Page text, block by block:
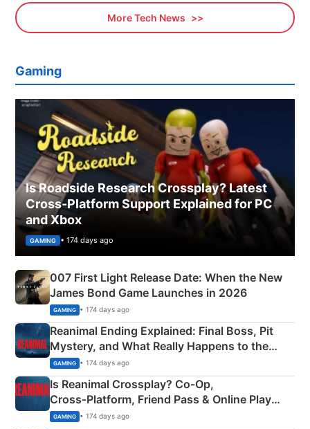
More Tech News
Gaming
Is Roadside Research Crossplay? Latest
Cross-Platform Support Explained for PC
and Xbox
GAMING • 174 days ago
007 First Light Release Date: When the New
James Bond Game Launches in 2026
GAMING • 174 days ago
Reanimal Ending Explained: Final Boss, Pit
Mystery, and What Really Happens to the
Siblings
GAMING • 174 days ago
Is Reanimal Crossplay? Co‑Op,
Cross‑Platform, Friend Pass & Online Play
Explained
GAMING • 174 days ago